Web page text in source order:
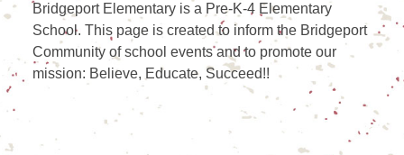
Bridgeport Elementary is a Pre-K-4 Elementary
School. This page is created to inform the Bridgeport
Community of school events and to promote our
mission: Believe, Educate, Succeed!!